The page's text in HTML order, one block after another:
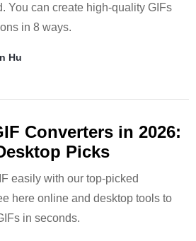
You can create high-quality GIFs
in 8 ways.
Hu
Converters in 2026:
Picks
easily with our top-picked
here online and desktop tools to
in seconds.